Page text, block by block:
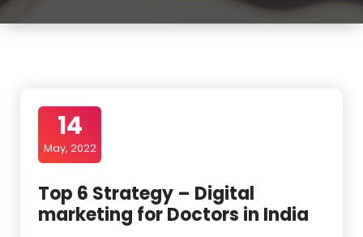
14
May, 2022
Top 6 Strategy – Digital
marketing for Doctors in India